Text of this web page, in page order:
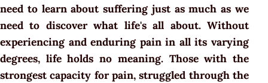
need to learn about suffering just as much as we
need to discover what life's all about. Without
experiencing and enduring pain in all its varying
degrees, life holds no meaning. Those with the
strongest capacity for pain, struggled through the